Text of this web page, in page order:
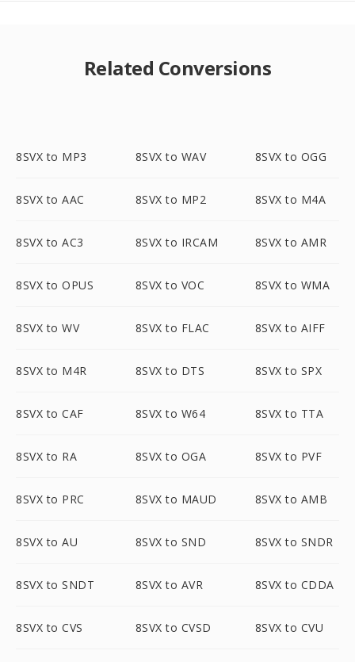
Related Conversions
8SVX to MP3 8SVX to WAV 8SVX to OGG
8SVX to AAC 8SVX to MP2 8SVX to M4A
8SVX to AC3 8SVX to IRCAM 8SVX to AMR
8SVX to OPUS 8SVX to VOC 8SVX to WMA
8SVX to WV 8SVX to FLAC 8SVX to AIFF
8SVX to M4R 8SVX to DTS 8SVX to SPX
8SVX to CAF 8SVX to W64 8SVX to TTA
8SVX to RA 8SVX to OGA 8SVX to PVF
8SVX to PRC 8SVX to MAUD 8SVX to AMB
8SVX to AU 8SVX to SND 8SVX to SNDR
8SVX to SNDT 8SVX to AVR 8SVX to CDDA
8SVX to CVS 8SVX to CVSD 8SVX to CVU